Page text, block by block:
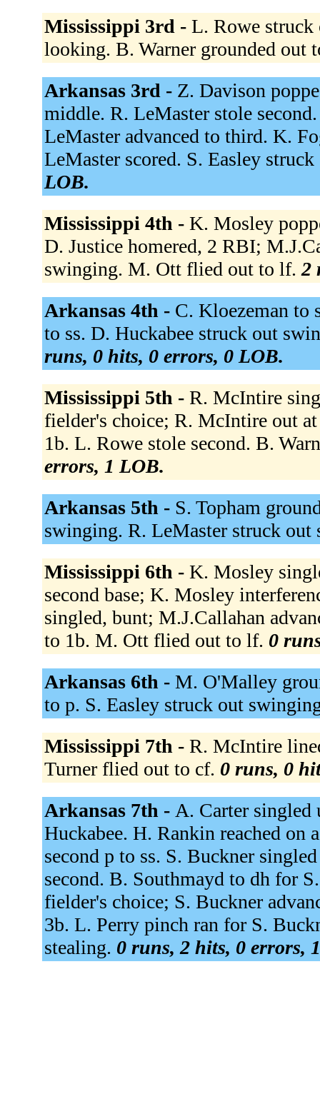
Mississippi 3rd - L. Rowe struck
looking. B. Warner grounded out
Arkansas 3rd - Z. Davison
middle. R. LeMaster stole
LeMaster advanced to third. K.
LeMaster scored. S. Easley
LOB.
Mississippi 4th - K. Mosley
D. Justice homered, 2 RBI;
swinging. M. Ott flied out to lf. 2
Arkansas 4th - C. Kloezeman to
to ss. D. Huckabee struck out
runs, 0 hits, 0 errors, 0 LOB.
Mississippi 5th - R. McIntire
fielder's choice; R. McIntire out
1b. L. Rowe stole second. B.
errors, 1 LOB.
Arkansas 5th - S. Topham
swinging. R. LeMaster struck
Mississippi 6th - K. Mosley
second base; K. Mosley
singled, bunt; M.J.Callahan
to 1b. M. Ott flied out to lf. 0
Arkansas 6th - M. O'Malley
to p. S. Easley struck out
Mississippi 7th - R. McIntire
Turner flied out to cf. 0 runs, 0
Arkansas 7th - A. Carter
Huckabee. H. Rankin reached on
second p to ss. S. Buckner
second. B. Southmayd to dh for
fielder's choice; S. Buckner
3b. L. Perry pinch ran for S.
stealing. 0 runs, 2 hits, 0 errors,